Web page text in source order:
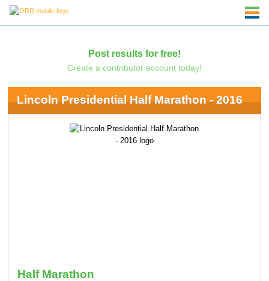
Post results for free!
Create a contributor account today!
Lincoln Presidential Half Marathon - 2016
Half Marathon